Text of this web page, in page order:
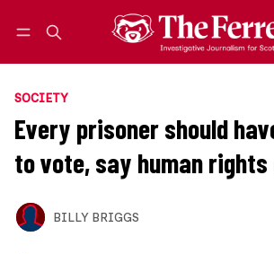
SOCIETY
Every prisoner should
to vote, say human rights
BILLY BRIGGS